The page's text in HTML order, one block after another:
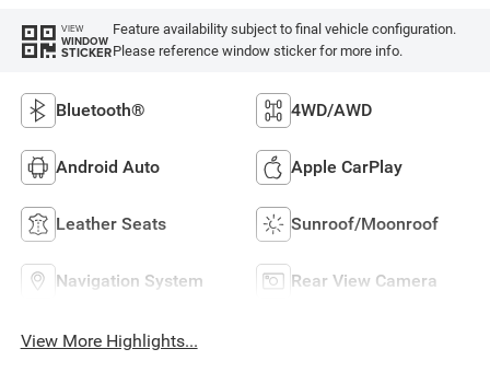
VIEW
WINDOW
STICKER
Feature availability subject to final vehicle configuration.
Please reference window sticker for more info.
Bluetooth® 4WD/AWD
Android Auto Apple CarPlay
Leather Seats Sunroof/Moonroof
Navigation System Rear View Camera
View More Highlights...